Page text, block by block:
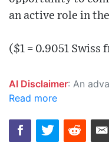
an active role in
($1 = 0.9051 Swiss
AI Disclaimer: An advanced artificial intelligence (AI) system generated the content of this page on its own. This innovative technology conducts extensive
Read more